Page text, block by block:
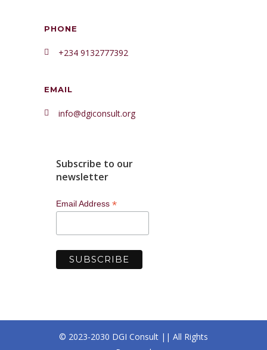
PHONE
+234 9132777392
EMAIL
info@dgiconsult.org
Subscribe to our
newsletter
Email Address *
© 2023-2030 DGI Consult || All Rights